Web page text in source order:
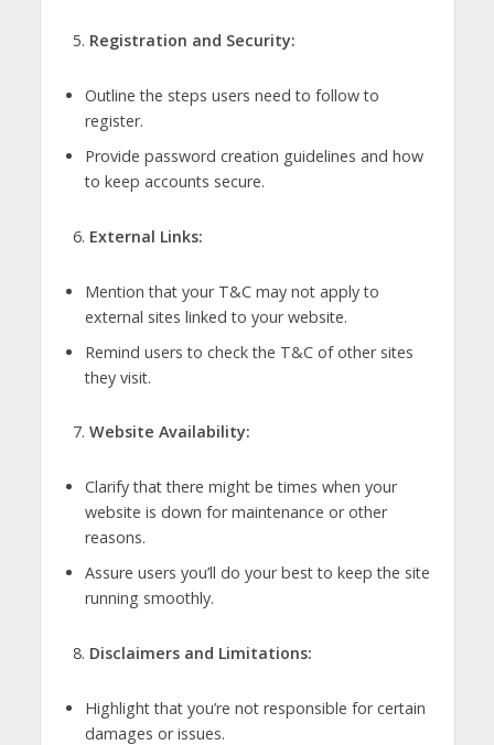
Registration and Security:
Outline the steps users need to follow to
register.
Provide password creation guidelines and how
to keep accounts secure.
External Links:
Mention that your T&C may not apply to
external sites linked to your website.
Remind users to check the T&C of other sites
they visit.
Website Availability:
Clarify that there might be times when your
website is down for maintenance or other
reasons.
Assure users you’ll do your best to keep the site
running smoothly.
Disclaimers and Limitations:
Highlight that you’re not responsible for certain
damages or issues.